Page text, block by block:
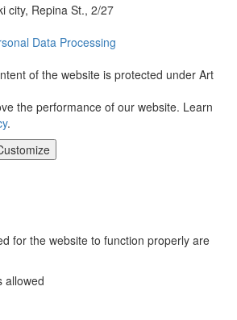
city, Repina St., 2/27
Data Processing
of the website is protected under Art
the performance of our website. Learn
.
for the website to function properly are
allowed